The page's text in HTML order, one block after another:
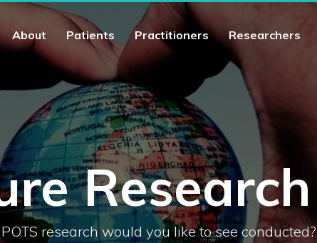
About Patients Practitioners Researchers
Research
research would you like to see conducted?